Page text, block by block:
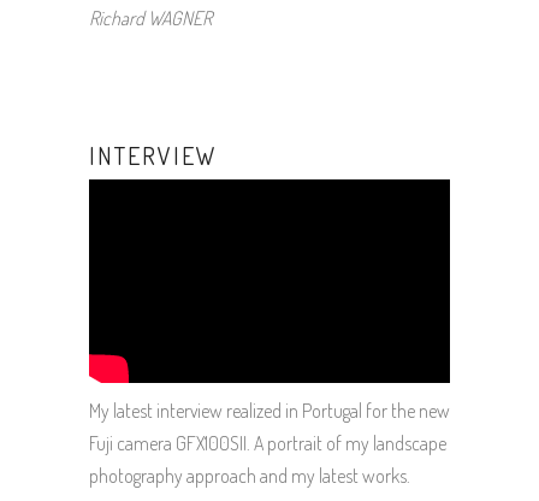
Richard WAGNER
INTERVIEW
My latest interview realized in Portugal for the new
Fuji camera GFX100SII. A portrait of my landscape
photography approach and my latest works.